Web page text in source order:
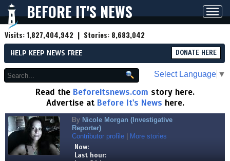
BEFORE IT'S NEWS
Visits:1,827,404,942 | Stories: 8,683,042
HELP KEEP NEWS FREE DONATE HERE
Select Language ▼
Read the Beforeitsnews.com story here.
Advertise at Before It's News here.
By Nicole Morgan (Investigative
Reporter)
Contributor profile
More stories
Now:
Last hour: